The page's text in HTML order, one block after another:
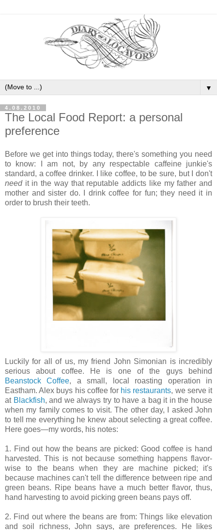
▼
4.08.2010
The Local Food Report: a personal
preference
Before we get into things today, there's something you need
to know: I am not, by any respectable caffeine junkie's
standard, a coffee drinker. I like coffee, to be sure, but I don't
needit in the way that reputable addicts like my father and
mother and sister do. I drink coffee for fun; they need it in
order to brush their teeth.
Luckily for all of us, my friend John Simonian is incredibly
serious about coffee. He is one of the guys behind
Beanstock Coffee, a small, local roasting operation in
Eastham. Alex buys his coffee for his restaurants, we serve it
at Blackfish, and we always try to have a bag it in the house
when my family comes to visit. The other day, I asked John
to tell me everything he knew about selecting a great coffee.
Here goes—my words, his notes:
1. Find out how the beans are picked: Good coffee is hand
harvested. This is not because something happens flavor-
wise to the beans when they are machine picked; it's
because machines can't tell the difference between ripe and
green beans. Ripe beans have a much better flavor, thus,
hand harvesting to avoid picking green beans pays off.
2. Find out where the beans are from: Things like elevation
and soil richness, John says, are preferences. He likes